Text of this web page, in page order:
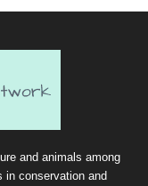
and animals among
in conservation and